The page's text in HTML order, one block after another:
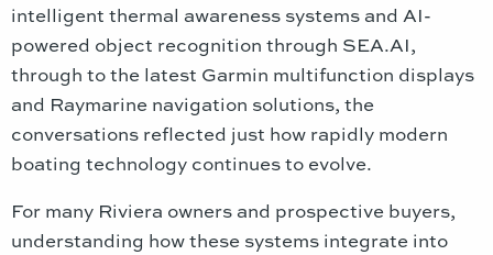
intelligent thermal awareness systems and AI-
powered object recognition through SEA.AI,
through to the latest Garmin multifunction displays
and Raymarine navigation solutions, the
conversations reflected just how rapidly modern
boating technology continues to evolve.
For many Riviera owners and prospective buyers,
understanding how these systems integrate into